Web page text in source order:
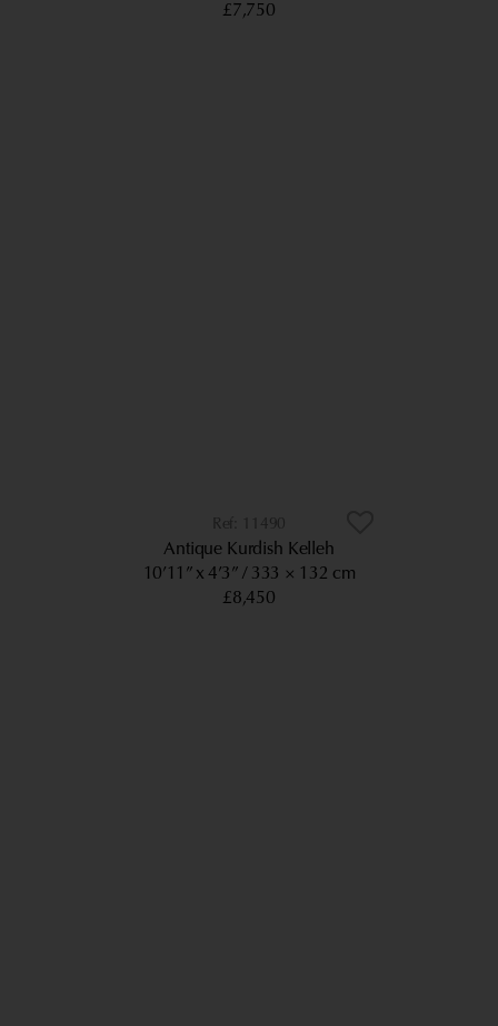
£7,750
11490
Antique Kurdish Kelleh
10’11” x 4’3” 333 × 132 cm
£8,450